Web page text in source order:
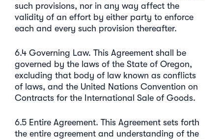
such provisions, nor in any way affect the
validity of an effort by either party to enforce
each and every such provision thereafter.
6.4 Governing Law. This Agreement shall be
governed by the laws of the State of Oregon,
excluding that body of law known as conflicts
of laws, and the United Nations Convention on
Contracts for the International Sale of Goods.
6.5 Entire Agreement. This Agreement sets forth
the entire agreement and understanding of the